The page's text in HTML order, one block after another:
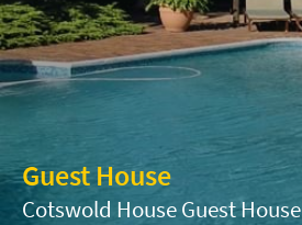
Guest House
Cotswold House Guest House